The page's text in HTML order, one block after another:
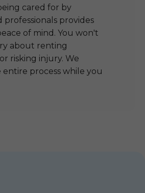
cared for by
professionals provides
of mind. You won't
about renting
risking injury. We
entire process while you